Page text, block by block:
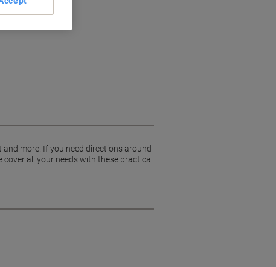
more. If you need directions around
all your needs with these practical